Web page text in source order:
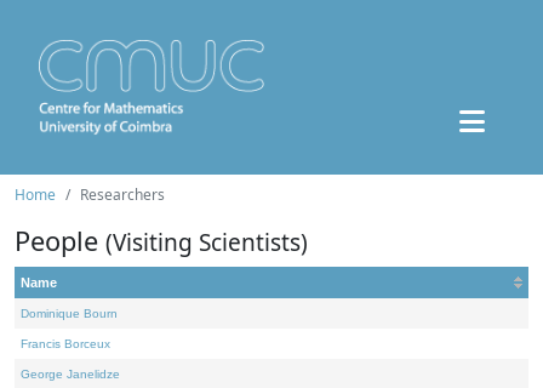
Home Researchers
People (Visiting Scientists)
Name
Dominique Bourn
Francis Borceux
George Janelidze